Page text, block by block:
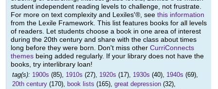
student independent reading levels to challenge, not frustrate.
For more on text complexity and Lexiles'®, see this information
from the Lexile Framework. This list features books for all levels
of readers. Let students choose a book in one area of interest
during the 20th century and share with the class about times
long before they were born. Don't miss other CurriConnects
themes being added regularly. If your library does not have the
books, try interlibrary loan!
tag(s): 1900s (85), 1910s (27), 1920s (17), 1930s (40), 1940s (69),
20th century (170), book lists (165), great depression (32),